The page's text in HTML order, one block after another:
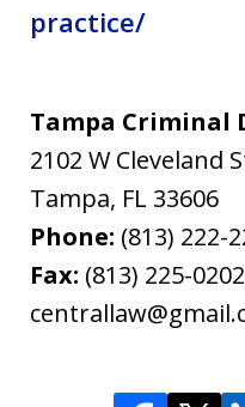
practice/
Tampa Criminal
2102 W Cleveland
Tampa, FL 33606
Phone: (813) 222-
Fax: (813) 225-0202